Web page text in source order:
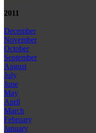
2011
December
November
October
September
August
July
June
May
April
March
February
January